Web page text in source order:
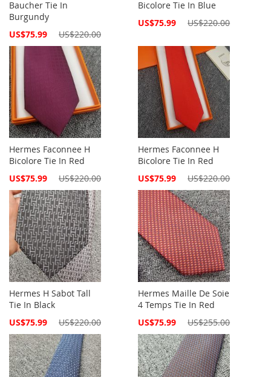
Baucher Tie In
Burgundy
Special
US$75.99 US$220.00
Bicolore Tie In Blue
Special
US$75.99 US$220.00
Hermes Faconnee H
Bicolore Tie In Red
Special
US$75.99 US$220.00
Hermes Faconnee H
Bicolore Tie In Red
Special
US$75.99 US$220.00
Hermes H Sabot Tall
Tie In Black
Special
US$75.99 US$220.00
Hermes Maille De Soie
4 Temps Tie In Red
Special
US$75.99 US$255.00